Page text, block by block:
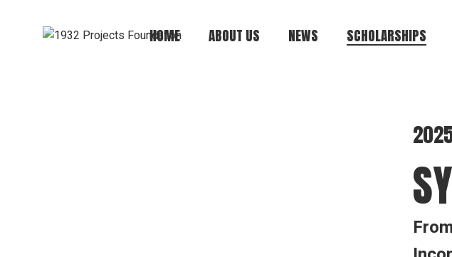
HOME ABOUT US NEWS SCHOLARSHIPS
Te-Andre Anthony
Jeffrey Alan Lamar
Eugene R. Cromartie